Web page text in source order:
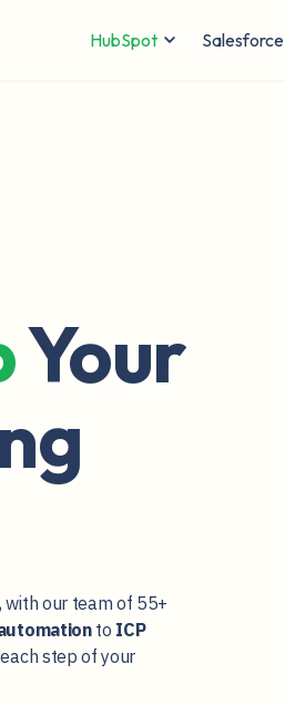
HubSpot Salesforce
Your
, with our team of 55+
to ICP
step of your